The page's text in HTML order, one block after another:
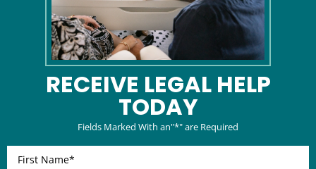
RECEIVE LEGALHELP
TODAY
Fields Marked With an"*" are Required
First
Name